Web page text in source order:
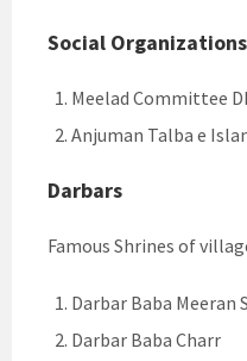
Social Organizations
Meelad Committee
Anjuman Talba e
Darbars
Famous Shrines of
Darbar Baba Meeran
Darbar Baba Charr